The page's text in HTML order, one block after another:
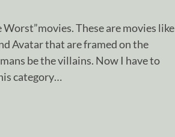
These are movies like
Avatar that are framed on the
be the villains. Now I have to
category…